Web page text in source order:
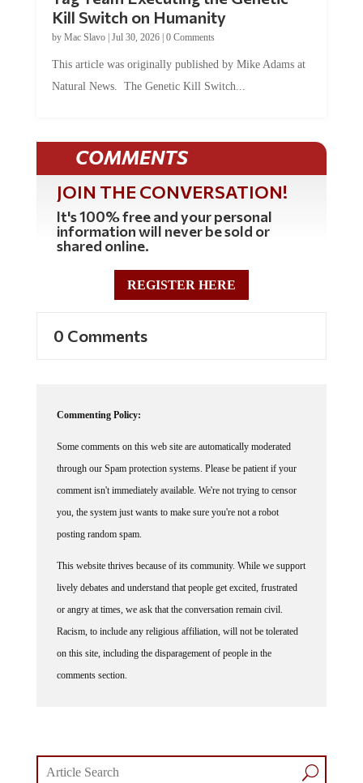
Kill Switch on Humanity
by Mac Slavo| Jul 30, 2026| 0 Comments
This article was originally published by Mike Adams at
Natural News. The Genetic Kill Switch...
COMMENTS
JOIN THE CONVERSATION!
It's 100% free and your personal
information will never be sold or
shared online.
REGISTER HERE
0 Comments
Commenting Policy:
Some comments on this web site are automatically moderated
through our Spam protection systems. Please be patient if your
comment isn't immediately available. We're not trying to censor
you, the system just wants to make sure you're not a robot
posting random spam.
This website thrives because of its community. While we support
lively debates and understand that people get excited, frustrated
or angry at times, we ask that the conversation remain civil.
Racism, to include any religious affiliation, will not be tolerated
on this site, including the disparagement of people in the
comments section.